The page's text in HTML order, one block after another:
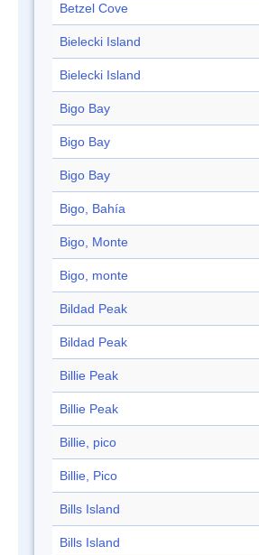
Betzel Cove
Bielecki Island
Bielecki Island
Bigo Bay
Bigo Bay
Bigo Bay
Bigo, Bahía
Bigo, Monte
Bigo, monte
Bildad Peak
Bildad Peak
Billie Peak
Billie Peak
Billie, pico
Billie, Pico
Bills Island
Bills Island